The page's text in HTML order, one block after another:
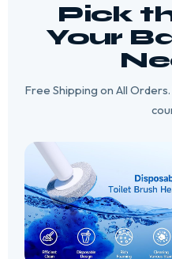
Pick
Your
Free Shipping on All